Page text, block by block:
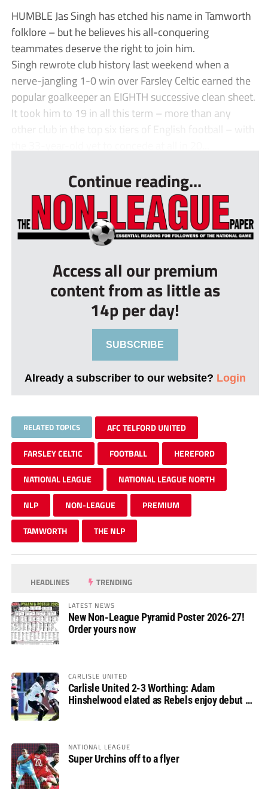
HUMBLE Jas Singh has etched his name in Tamworth
folklore – but he believes his all-conquering
teammates deserve the right to join him.
Singh rewrote club history last weekend when a
nerve-jangling 1-0 win over Farsley Celtic earned the
popular goalkeeper an EIGHTH successive clean sheet.
It took him to 19 in all this term – more than any
other club in the top six tiers of English football – with
Continue reading...
Access all our premium
content from as little as
14p per day!
SUBSCRIBE
Already a subscriber to our website? Login
RELATED TOPICS AFC TELFORD UNITED
FARSLEY CELTIC FOOTBALL HEREFORD
NATIONAL LEAGUE NATIONAL LEAGUE NORTH
NLP NON-LEAGUE PREMIUM
TAMWORTH THE NLP
HEADLINES TRENDING
LATEST NEWS
New Non-League Pyramid Poster 2026-27!
Order yours now
CARLISLE UNITED
Carlisle United 2-3 Worthing: Adam
Hinshelwood elated as Rebels enjoy debut of
NATIONAL LEAGUE
Super Urchins off to a flyer